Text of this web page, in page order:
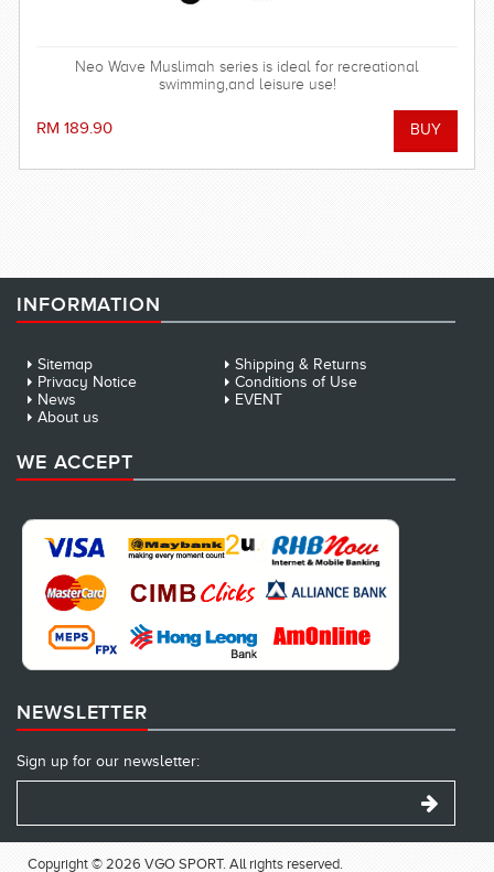
Neo Wave Muslimah series is ideal for recreational
swimming,and leisure use!
RM 189.90
INFORMATION
Sitemap
Shipping & Returns
Privacy Notice
Conditions of Use
News
EVENT
About us
WE ACCEPT
NEWSLETTER
Sign up for our newsletter:
Copyright © 2026 VGO SPORT. All rights reserved.